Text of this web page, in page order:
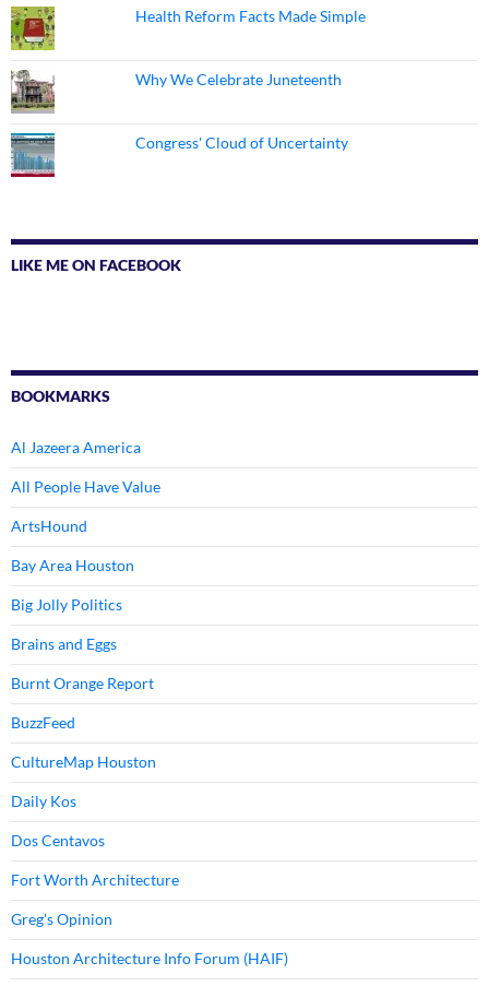
Health Reform Facts Made Simple
Why We Celebrate Juneteenth
Congress' Cloud of Uncertainty
LIKE ME ON FACEBOOK
BOOKMARKS
Al Jazeera America
All People Have Value
ArtsHound
Bay Area Houston
Big Jolly Politics
Brains and Eggs
Burnt Orange Report
BuzzFeed
CultureMap Houston
Daily Kos
Dos Centavos
Fort Worth Architecture
Greg's Opinion
Houston Architecture Info Forum (HAIF)